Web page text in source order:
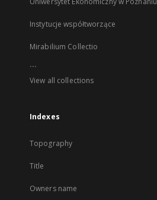
Instytucje współtworzące
Mirabilium Collectio
...
View all collections
Indexes
Topography
Title
Owners name